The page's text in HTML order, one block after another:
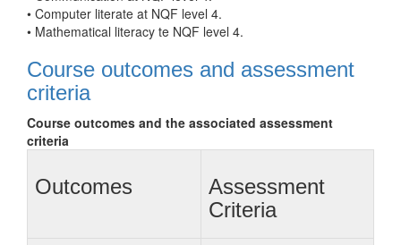
• Computer literate at NQF level 4.
• Mathematical literacy te NQF level 4.
Course outcomes and assessment
criteria
Course outcomes and the associated assessment
criteria
Outcomes
Assessment
Criteria